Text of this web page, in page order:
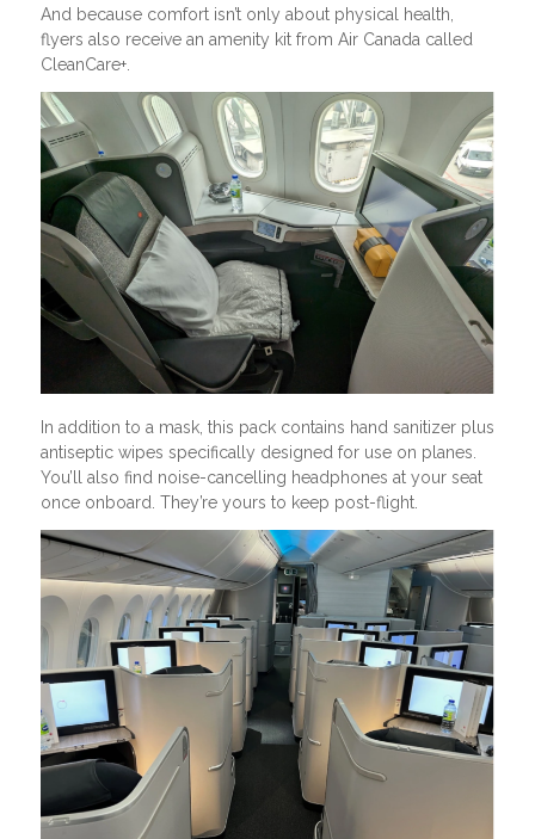
And because comfort isn’t only about physical health,
flyers also receive an amenity kit from Air Canada called
CleanCare+.
In addition to a mask, this pack contains hand sanitizer plus
antiseptic wipes specifically designed for use on planes.
You’ll also find noise-cancelling headphones at your seat
once onboard. They’re yours to keep post-flight.